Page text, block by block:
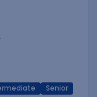
Senior